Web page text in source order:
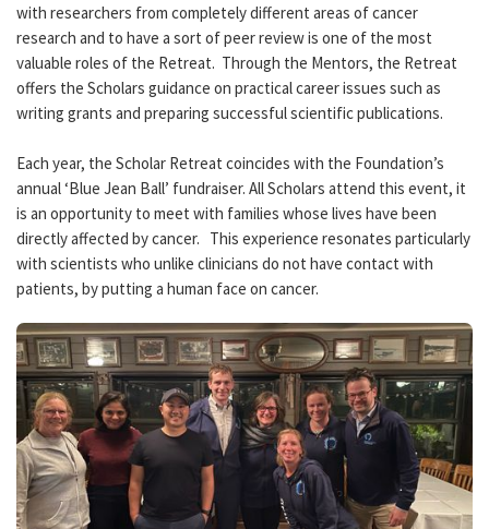
with researchers from completely different areas of cancer
research and to have a sort of peer review is one of the most
valuable roles of the Retreat. Through the Mentors, the Retreat
offers the Scholars guidance on practical career issues such as
writing grants and preparing successful scientific publications.
Each year, the Scholar Retreat coincides with the Foundation’s
annual ‘Blue Jean Ball’ fundraiser. All Scholars attend this event, it
is an opportunity to meet with families whose lives have been
directly affected by cancer. This experience resonates particularly
with scientists who unlike clinicians do not have contact with
patients, by putting a human face on cancer.